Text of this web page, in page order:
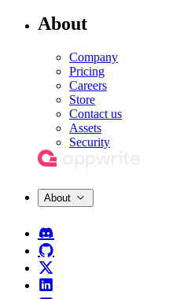
About
Company
Pricing
Careers
Store
Contact us
Assets
Security
About